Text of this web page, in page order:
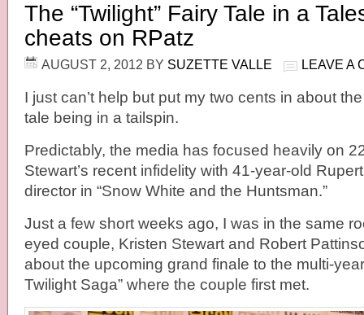
The “Twilight” Fairy Tale in a
cheats on RPatz
AUGUST 2, 2012 BY SUZETTE VALLE LEAVE A
I just can’t help but put my two cents in about the
tale being in a tailspin.
Predictably, the media has focused heavily on
Stewart’s recent infidelity with 41-year-old
director in “Snow White and the Huntsman.”
Just a few short weeks ago, I was in the same
eyed couple, Kristen Stewart and Robert
about the upcoming grand finale to the multi-
Twilight Saga” where the couple first met.